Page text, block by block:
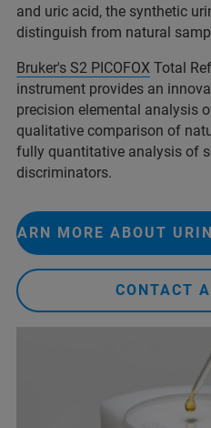
and uric acid, the synthetic
distinguish from natural
Bruker's S2 PICOFOX Total
instrument provides an
precision elemental analysis
qualitative comparison of
fully quantitative analysis of
discriminators. ​
MORE ABOUT
CONTACT